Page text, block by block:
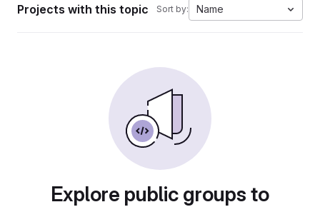
Projects with this topic Sort by: Name
Explore public groups to